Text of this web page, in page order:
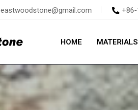
eastwoodstone@gmail.com +86-
HOME MATERIALS